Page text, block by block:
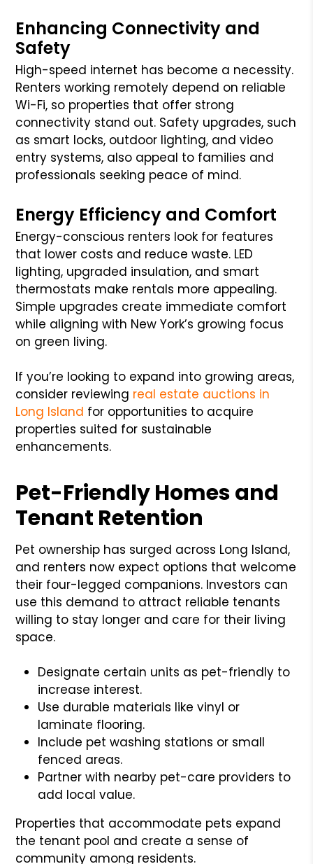
Enhancing Connectivity and
Safety
High-speed internet has become a necessity.
Renters working remotely depend on reliable
Wi-Fi, so properties that offer strong
connectivity stand out. Safety upgrades, such
as smart locks, outdoor lighting, and video
entry systems, also appeal to families and
professionals seeking peace of mind.
Energy Efficiency and Comfort
Energy-conscious renters look for features
that lower costs and reduce waste. LED
lighting, upgraded insulation, and smart
thermostats make rentals more appealing.
Simple upgrades create immediate comfort
while aligning with New York’s growing focus
on green living.
If you’re looking to expand into growing areas,
consider reviewing real estate auctions in
Long Island for opportunities to acquire
properties suited for sustainable
enhancements.
Pet-Friendly Homes and
Tenant Retention
Pet ownership has surged across Long Island,
and renters now expect options that welcome
their four-legged companions. Investors can
use this demand to attract reliable tenants
willing to stay longer and care for their living
space.
Designate certain units as pet-friendly to
increase interest.
Use durable materials like vinyl or
laminate flooring.
Include pet washing stations or small
fenced areas.
Partner with nearby pet-care providers to
add local value.
Properties that accommodate pets expand
the tenant pool and create a sense of
community among residents.